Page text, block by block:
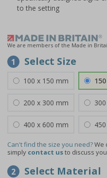
to the setting
We are members of the Made in
1 Select Size
100 x 150 mm
200 x 300 mm
400 x 600 mm
Can't find the size you need?We
simply contact usto discuss
2 Select Material